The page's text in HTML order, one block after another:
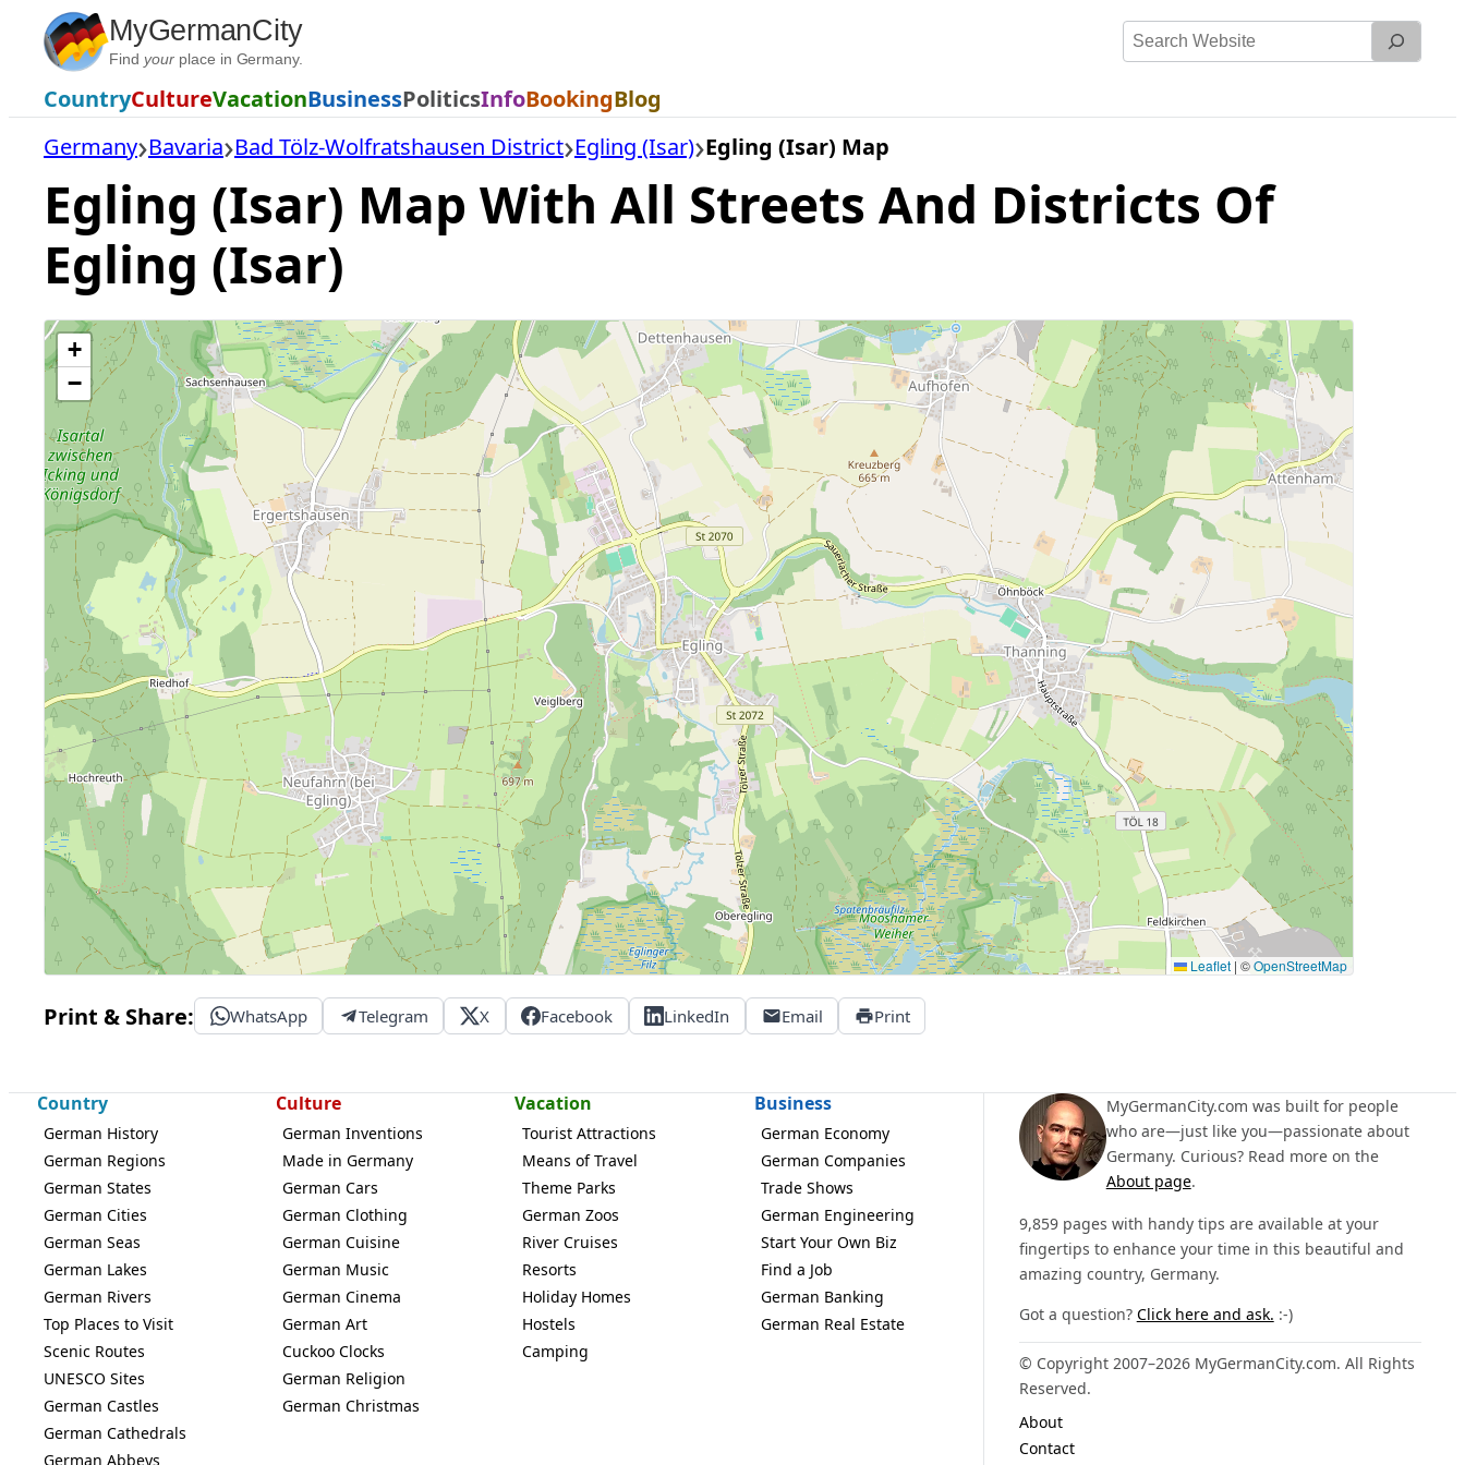
Skip
content
MyGermanCity
Find yourplace in Germany.
Search
CountryCultureVacationBusinessPoliticsInfoBookingBlog
Germany Bavaria Bad Tölz-Wolfratshausen District Egling (Isar) Egling (Isar) Map
Egling (Isar) Map With All Streets And Districts Of
Egling (Isar)
+
−
Leaflet | ©OpenStreetMap
Print & Share: WhatsApp Telegram X Facebook LinkedIn Email Print
Country
German History
German Regions
German States
German Cities
German Seas
German Lakes
German Rivers
Top Places to Visit
Scenic Routes
UNESCO Sites
German Castles
German Cathedrals
German Abbeys
Culture
German Inventions
Made in Germany
German Cars
German Clothing
German Cuisine
German Music
German Cinema
German Art
Cuckoo Clocks
German Religion
German Christmas
Vacation
Tourist Attractions
Means of Travel
Theme Parks
German Zoos
River Cruises
Resorts
Holiday Homes
Hostels
Camping
Business
German Economy
German Companies
Trade Shows
German Engineering
Start Your Own Biz
Find a Job
German Banking
German Real Estate
MyGermanCity.com was built for people
who are—just like you—passionate about
Germany. Curious? Read more on the
About page.
9,859 pages with handy tips are available at your
fingertips to enhance your time in this beautiful and
amazing country, Germany.
Got a question? Click here and ask. :-)
© Copyright 2007–2026 MyGermanCity.com. All Rights
Reserved.
About
Contact